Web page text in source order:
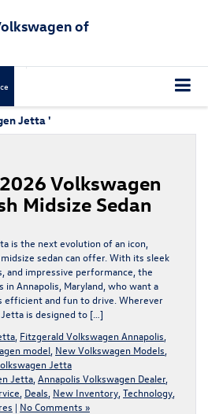
of
Jetta '
Volkswagen
Midsize Sedan
is the next evolution of an icon,
sedan can offer. With its sleek
and impressive performance, the
Annapolis, Maryland, who want a
efficient and fun to drive. Wherever
is designed to […]
Fitzgerald Volkswagen Annapolis
model New Volkswagen Models
Jetta
Jetta Annapolis Volkswagen Dealer,
Deals New Inventory Technology
| No Comments »